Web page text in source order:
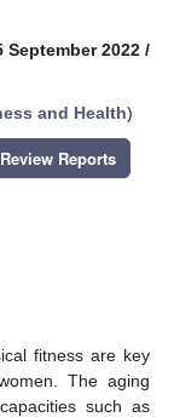
September 2022 /
and Health)
Review Reports
fitness are key
The aging
such as